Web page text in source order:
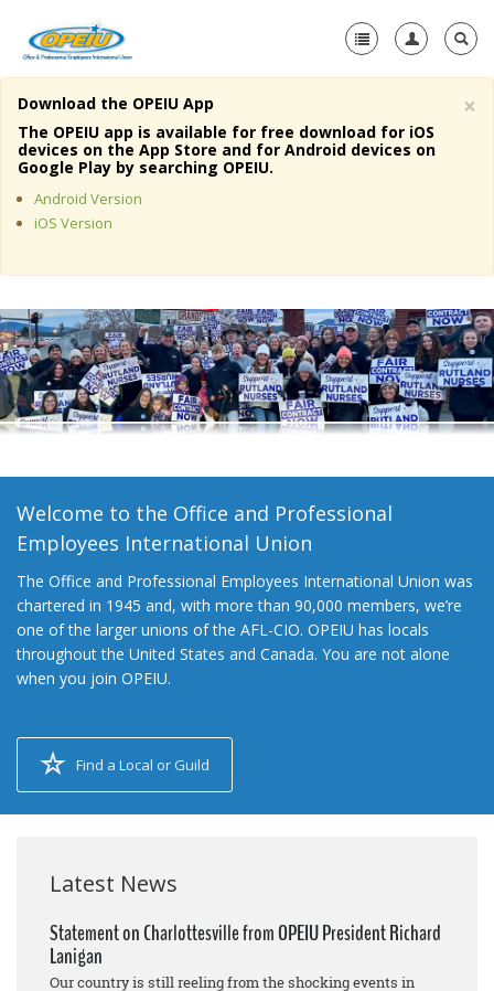
Home
About Us
Member Resources
Media Center
+
Need A Union?
×
Download the OPEIU App
The OPEIU app is available for free download for iOS
devices on the App Store and for Android devices on
Google Play by searching OPEIU.
Android Version
iOS Version
Welcome to the Office and Professional
Employees International Union
The Office and Professional Employees International Union was
chartered in 1945 and, with more than 90,000 members, we’re
one of the larger unions of the AFL-CIO. OPEIU has locals
throughout the United States and Canada. You are not alone
when you join OPEIU.
Find a Local or Guild
Latest News
Statement on Charlottesville from OPEIU President Richard
Lanigan
Our country is still reeling from the shocking events in